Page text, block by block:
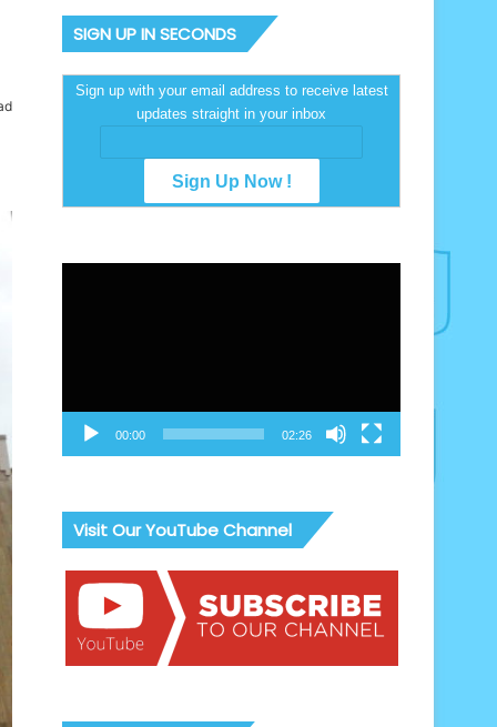
SIGN UP IN SECONDS
Sign up with your email address to receive latest
updates straight in your inbox
00:00 02:26
Visit Our YouTube Channel